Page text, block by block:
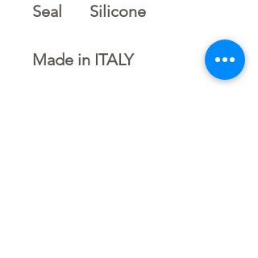
Seal Silicone
Made in ITALY